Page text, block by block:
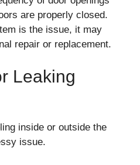
are properly closed.
is the issue, it may
repair or replacement.
Leaking
inside or outside the
issue.